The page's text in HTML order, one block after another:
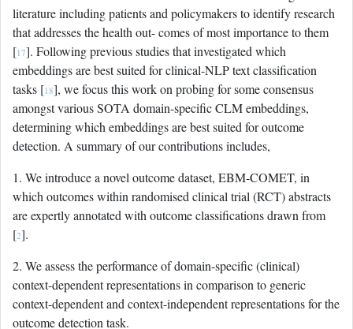
literature including patients and policymakers to identify research
that addresses the health out- comes of most importance to them
[17]. Following previous studies that investigated which
embeddings are best suited for clinical-NLP text classification
tasks [18], we focus this work on probing for some consensus
amongst various SOTA domain-specific CLM embeddings,
determining which embeddings are best suited for outcome
detection. A summary of our contributions includes,
1. We introduce a novel outcome dataset, EBM-COMET, in
which outcomes within randomised clinical trial (RCT) abstracts
are expertly annotated with outcome classifications drawn from
[2].
2. We assess the performance of domain-specific (clinical)
context-dependent representations in comparison to generic
context-dependent and context-independent representations for the
outcome detection task.